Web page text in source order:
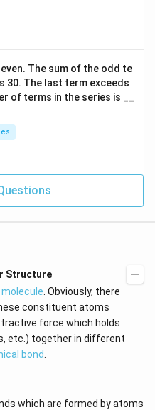
even. The sum of the odd te
30. The last term exceeds
of terms in the series is __
Structure
molecule . Obviously, there
constituent atoms
force which holds
etc.) together in different
bond
which are formed by atoms